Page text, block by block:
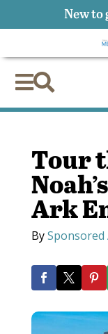

Tour
Ark
BySponsored
New